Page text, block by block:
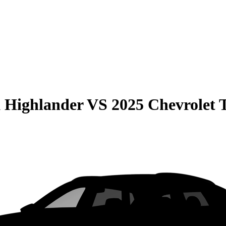
HighlanderVS 2025 Chevrolet